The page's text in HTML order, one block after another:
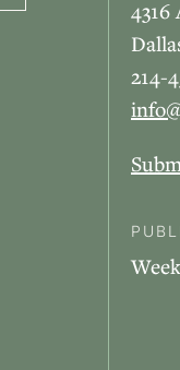
4316
214-